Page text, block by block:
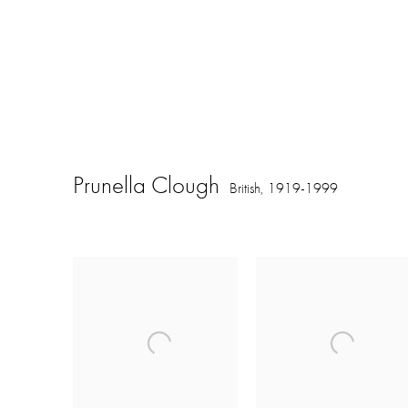
Prunella Clough British, 1919-1999